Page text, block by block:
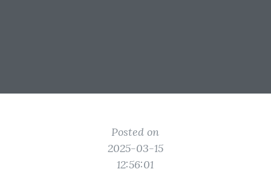
Posted on
2025-03-15
12:56:01